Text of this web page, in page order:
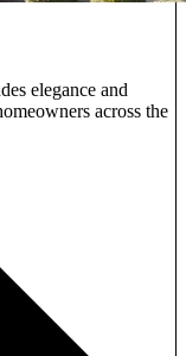
elegance and
across the